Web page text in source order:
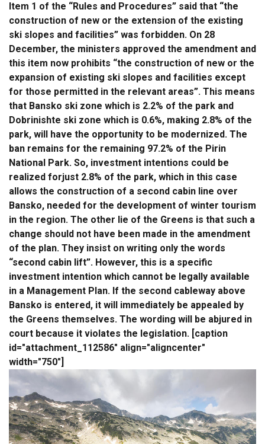
Item 1 of the “Rules and Procedures” said that “the
construction of new or the extension of the existing
ski slopes and facilities” was forbidden. On 28
December, the ministers approved the amendment and
this item now prohibits “the construction of new or the
expansion of existing ski slopes and facilities except
for those permitted in the relevant areas”. This means
that Bansko ski zone which is 2.2% of the park and
Dobrinishte ski zone which is 0.6%, making 2.8% of the
park, will have the opportunity to be modernized. The
ban remains for the remaining 97.2% of the Pirin
National Park. So, investment intentions could be
realized forjust 2.8% of the park, which in this case
allows the construction of a second cabin line over
Bansko, needed for the development of winter tourism
in the region. The other lie of the Greens is that such a
change should not have been made in the amendment
of the plan. They insist on writing only the words
“second cabin lift”. However, this is a specific
investment intention which cannot be legally available
in a Management Plan. If the second cableway above
Bansko is entered, it will immediately be appealed by
the Greens themselves. The wording will be abjured in
court because it violates the legislation. [caption
id="attachment_112586" align="aligncenter"
width="750"]